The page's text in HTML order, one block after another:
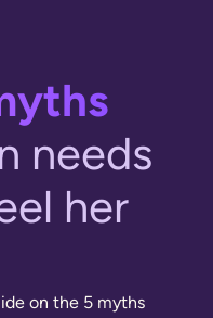
yths
n needs
el her
ide on the 5 myths